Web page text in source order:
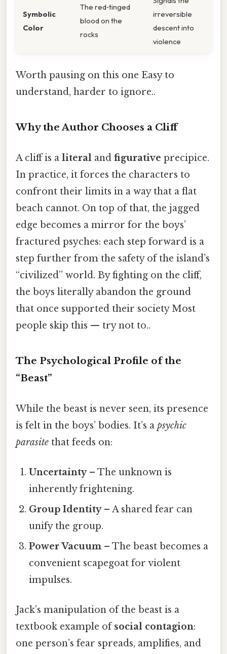
Symbolic
Color
The red‑tinged
blood on the
rocks
irreversible
descent into
violence
Worth pausing on this one Easy to
understand, harder to ignore..
Why the Author Chooses a Cliff
A cliff is a literal and figurative precipice.
In practice, it forces the characters to
confront their limits in a way that a flat
beach cannot. On top of that, the jagged
edge becomes a mirror for the boys’
fractured psyches: each step forward is a
step further from the safety of the island’s
“civilized” world. By fighting on the cliff,
the boys literally abandon the ground
that once supported their society Most
people skip this — try not to..
The Psychological Profile of the
“Beast”
While the beast is never seen, its presence
is felt in the boys’ bodies. It’s a psychic
parasite that feeds on:
Uncertainty– The unknown is
inherently frightening.
Group Identity– A shared fear can
unify the group.
Power Vacuum – The beast becomes a
convenient scapegoat for violent
impulses.
Jack’s manipulation of the beast is a
textbook example ofsocial contagion:
one person’s fear spreads, amplifies, and